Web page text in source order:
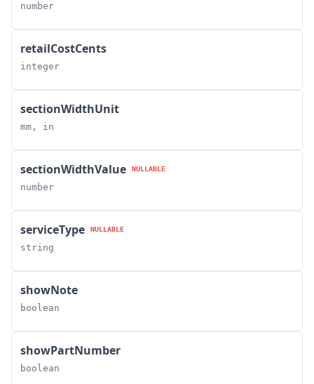
number
retailCostCents
integer
sectionWidthUnit
mm, in
sectionWidthValue NULLABLE
number
serviceType NULLABLE
string
showNote
boolean
showPartNumber
boolean